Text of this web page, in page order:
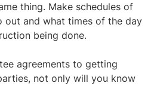
thing. Make schedules of
out and what times of the day
being done.
agreements to getting
not only will you know